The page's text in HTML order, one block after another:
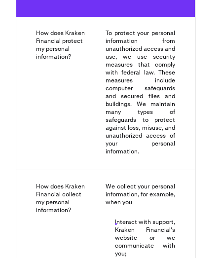
How does Kraken
Financial protect
my personal
information?
To protect your personal
information from
unauthorized access and
use, we use security
measures that comply
with federal law. These
measures include
computer safeguards
and secured files and
buildings. We maintain
many types of
safeguards to protect
against loss, misuse, and
unauthorized access of
your personal
information.
How does Kraken
Financial collect
my personal
information?
We collect your personal
information, for example,
when you
Interact with support,
Kraken Financial's
website or we
communicate with
you;